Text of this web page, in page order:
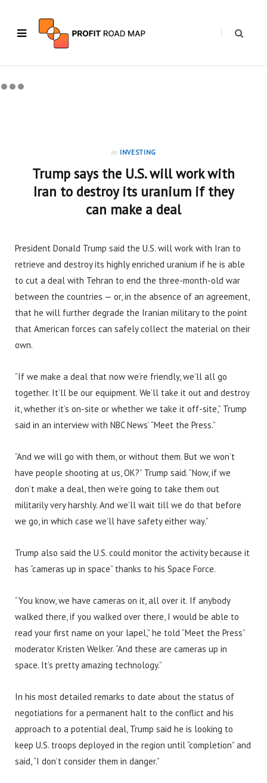
in INVESTING
Trump says the U.S. will work with
Iran to destroy its uranium if they
can make a deal
President Donald Trump said the U.S. will work with Iran to
retrieve and destroy its highly enriched uranium if he is able
to cut a deal with Tehran to end the three-month-old war
between the countries — or, in the absence of an agreement,
that he will further degrade the Iranian military to the point
that American forces can safely collect the material on their
own.
“If we make a deal that now we’re friendly, we’ll all go
together. It’ll be our equipment. We’ll take it out and destroy
it, whether it’s on-site or whether we take it off-site,” Trump
said in an interview with NBC News’ “Meet the Press.”
“And we will go with them, or without them. But we won’t
have people shooting at us, OK?” Trump said. “Now, if we
don’t make a deal, then we’re going to take them out
militarily very harshly. And we’ll wait till we do that before
we go, in which case we’ll have safety either way.”
Trump also said the U.S. could monitor the activity because it
has “cameras up in space” thanks to his Space Force.
“You know, we have cameras on it, all over it. If anybody
walked there, if you walked over there, I would be able to
read your first name on your lapel,” he told “Meet the Press”
moderator Kristen Welker. “And these are cameras up in
space. It’s pretty amazing technology.”
In his most detailed remarks to date about the status of
negotiations for a permanent halt to the conflict and his
approach to a potential deal, Trump said he is looking to
keep U.S. troops deployed in the region until “completion” and
said, “I don’t consider them in danger.”